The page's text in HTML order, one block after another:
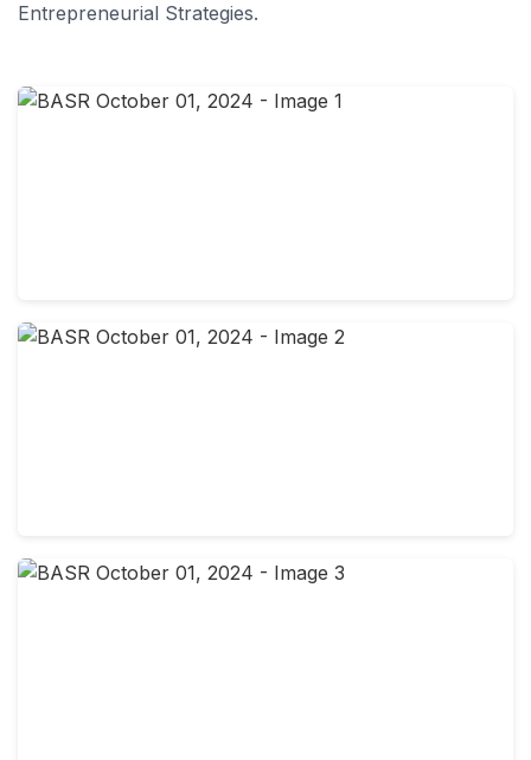
Entrepreneurial Strategies.